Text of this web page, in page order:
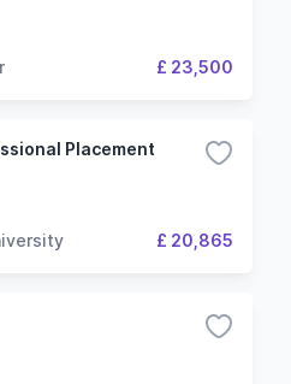
£ 23,500
Placement
£ 20,865